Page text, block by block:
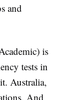
and
is
tests in
Australia,
And